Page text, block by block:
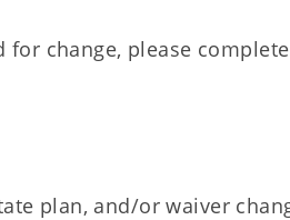
change, please
plan, and/or waiver